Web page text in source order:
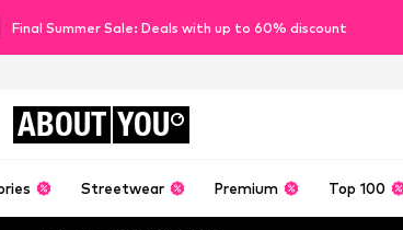
Final Summer Sale: Deals with up to 60% discount
ABOUT YOU
Streetwear Premium Top 100